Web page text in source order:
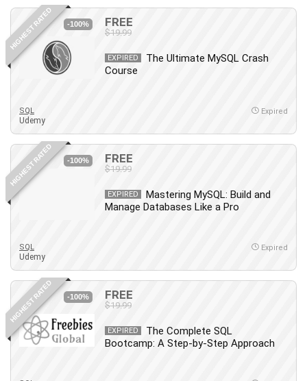
E Commerce
Email Marketing
Email Server
Empathy
Environment Lighting
Essential Oil
Ethical Hacking
Facebook Training
Finance Fundamentals
Forex
Forex Trading
Freelancing
Game Development
HIGHEST RATED -100% FREE
$19.99
EXPIRED
The Ultimate MySQL Crash
Course
SQL
Udemy
Expired
HIGHEST RATED -100% FREE
$19.99
EXPIRED
Mastering MySQL: Build and
Manage Databases Like a Pro
SQL
Udemy
Expired
HIGHEST RATED -100% FREE
$19.99
EXPIRED
The Complete SQL
Bootcamp: A Step-by-Step Approach